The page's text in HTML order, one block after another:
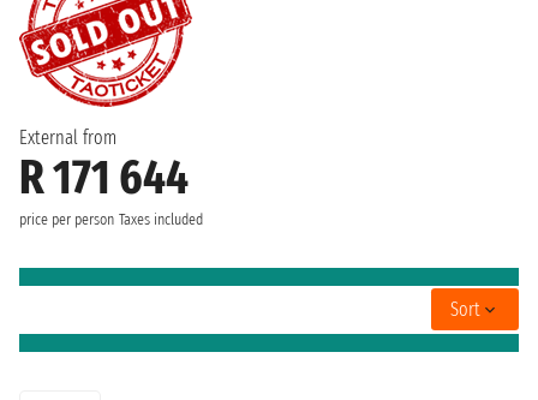
External from
R 171 644
price per person Taxes included
Sort